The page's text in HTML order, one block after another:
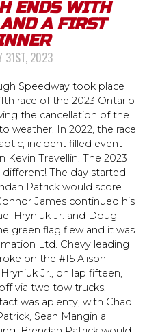
ENDS WITH
A FIRST
31ST, 2023
Speedway took place
race of the 2023 Ontario
the cancellation of the
weather. In 2022, the race
incident filled event
Trevellin. The 2023
The day started
Patrick would score
James continued his
Hryniuk Jr. and Doug
green flag flew and it was
Ltd. Chevy leading
on the #15 Alison
Jr., on lap fifteen,
via two tow trucks,
was aplenty, with Chad
Sean Mangin all